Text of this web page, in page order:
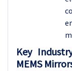
Key
MEMS